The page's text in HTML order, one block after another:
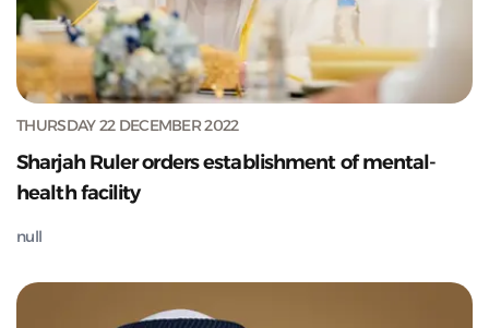
THURSDAY 22 DECEMBER 2022
Sharjah Ruler orders establishment of mental-
health facility
null